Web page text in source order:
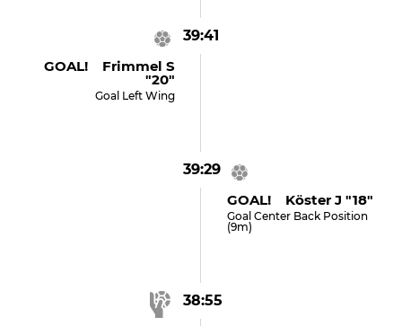
39:41
GOAL! Frimmel S
"20"
Goal Left Wing
39:29
GOAL! Köster J "18"
Goal Center Back Position
(9m)
38:55